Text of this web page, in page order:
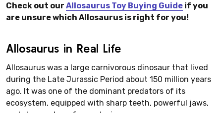
Check out our Allosaurus Toy Buying Guide if you
are unsure which Allosaurus is right for you!
Allosaurus in Real Life
Allosaurus was a large carnivorous dinosaur that lived
during the Late Jurassic Period about 150 million years
ago. It was one of the dominant predators of its
ecosystem, equipped with sharp teeth, powerful jaws,